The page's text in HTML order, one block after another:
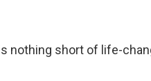
nothing short of life-